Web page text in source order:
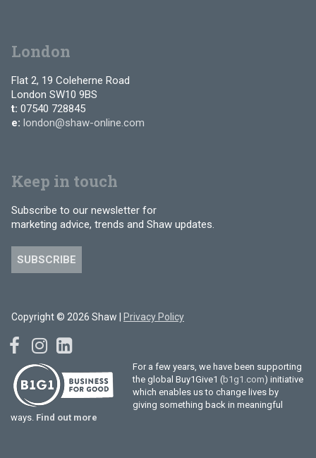
London
Flat 2, 19 Coleherne Road
London SW10 9BS
t: 07540 728845
e: london@shaw-online.com
Keep in touch
Subscribe to our newsletter for
marketing advice, trends and Shaw updates.
SUBSCRIBE
Copyright © 2026 Shaw | Privacy Policy
For a few years, we have been supporting
the global Buy1Give1 (b1g1.com) initiative
which enables us to change lives by
giving something back in meaningful
ways. Find out more